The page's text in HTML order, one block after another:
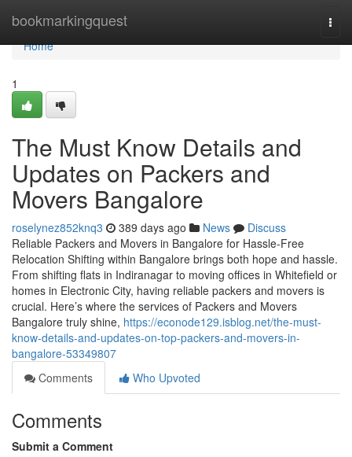
bookmarkingquest
Home
Home
1
The Must Know Details and
Updates on Packers and
Movers Bangalore
roselynez852knq3 389 days ago News
Discuss
Reliable Packers and Movers in Bangalore for Hassle-Free
Relocation Shifting within Bangalore brings both hope and hassle.
From shifting flats in Indiranagar to moving offices in Whitefield or
homes in Electronic City, having reliable packers and movers is
crucial. Here’s where the services of Packers and Movers
Bangalore truly shine, https://econode129.isblog.net/the-must-
know-details-and-updates-on-top-packers-and-movers-in-
bangalore-53349807
Comments
Who Upvoted
Comments
Submit a Comment